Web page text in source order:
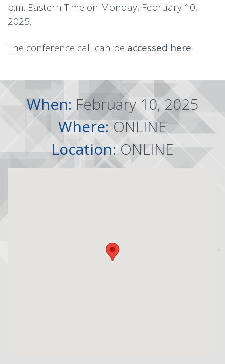
p.m. Eastern Time on Monday, February 10,
2025.
The conference call can be accessed here.
When: February 10, 2025
Where:ONLINE
Location: ONLINE